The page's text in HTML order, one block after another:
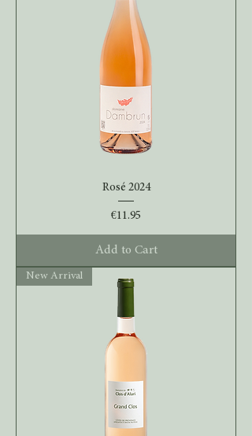
Rosé 2024
Price
€11.95
Add to Cart
New Arrival